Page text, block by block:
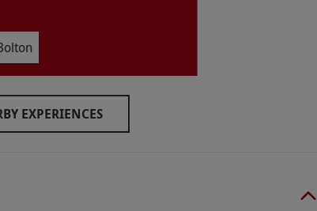
prior to booking
however there are steps into the building
EXPERIENCES